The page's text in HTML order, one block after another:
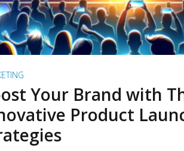
Your Brand with
Product